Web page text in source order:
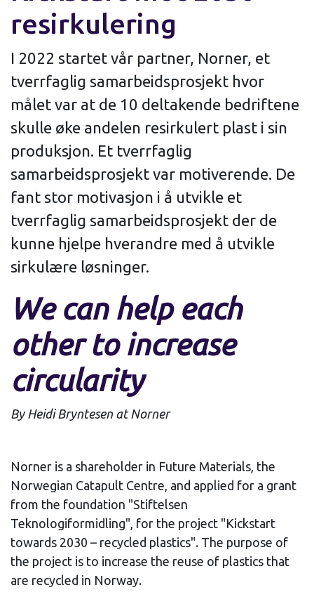
resirkulering
I 2022 startet vår partner, Norner, et
tverrfaglig samarbeidsprosjekt hvor
målet var at de 10 deltakende bedriftene
skulle øke andelen resirkulert plast i sin
produksjon. Et tverrfaglig
samarbeidsprosjekt var motiverende. De
fant stor motivasjon i å utvikle et
tverrfaglig samarbeidsprosjekt der de
kunne hjelpe hverandre med å utvikle
sirkulære løsninger.
We can help each
other to increase
circularity
By Heidi Bryntesen at Norner
Norner is a shareholder in Future Materials, the
Norwegian Catapult Centre, and applied for a grant
from the foundation "Stiftelsen
Teknologiformidling", for the project "Kickstart
towards 2030 – recycled plastics". The purpose of
the project is to increase the reuse of plastics that
are recycled in Norway.